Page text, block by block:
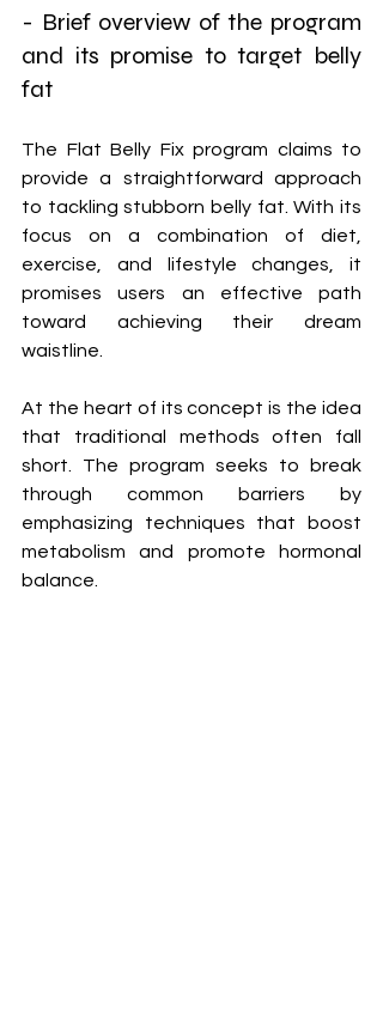
- Brief overview of the program
and its promise to target belly
fat
The Flat Belly Fix program claims to
provide a straightforward approach
to tackling stubborn belly fat. With its
focus on a combination of diet,
exercise, and lifestyle changes, it
promises users an effective path
toward achieving their dream
waistline.
At the heart of its concept is the idea
that traditional methods often fall
short. The program seeks to break
through common barriers by
emphasizing techniques that boost
metabolism and promote hormonal
balance.